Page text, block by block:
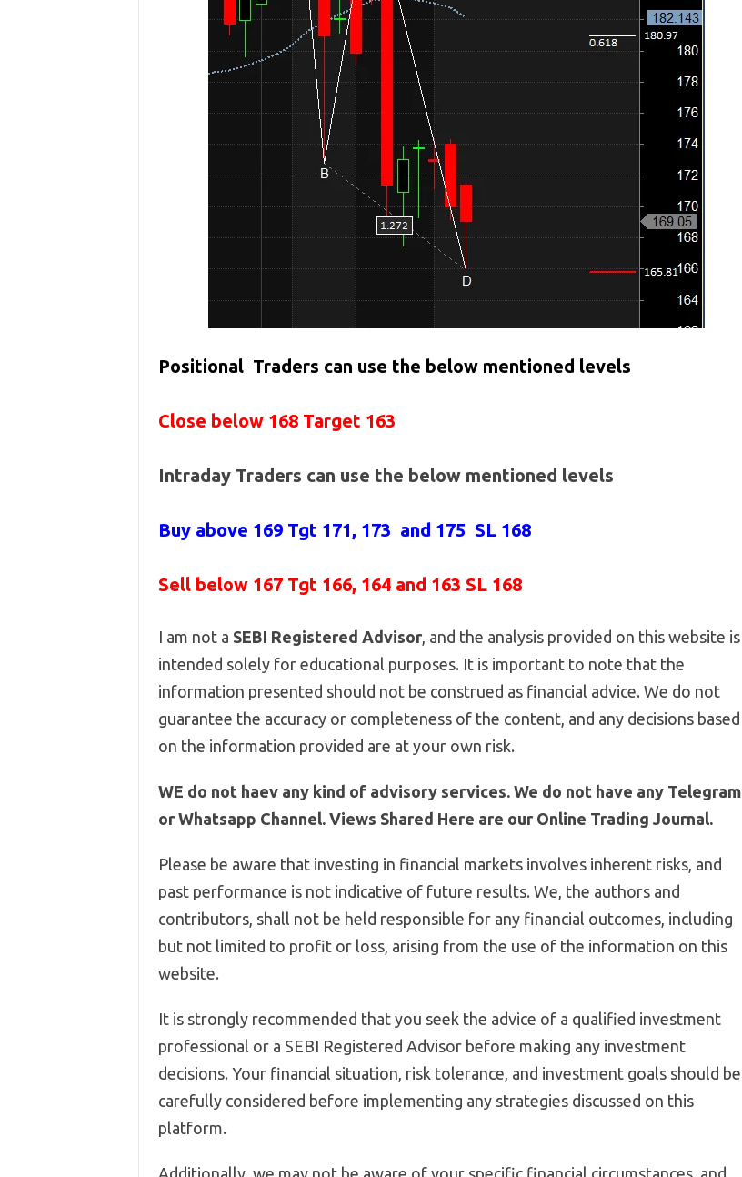
Positional Traders can use the below mentioned levels
Close below 168 Target 163
Intraday Traders can use the below mentioned levels
Buy above 169 Tgt 171, 173 and 175 SL 168
Sell below 167 Tgt 166, 164 and 163 SL 168
I am not a SEBI Registered Advisor, and the analysis provided on this website is
intended solely for educational purposes. It is important to note that the
information presented should not be construed as financial advice. We do not
guarantee the accuracy or completeness of the content, and any decisions based
on the information provided are at your own risk.
WE do not haev any kind of advisory services. We do not have any Telegram
or Whatsapp Channel. Views Shared Here are our Online Trading Journal.
Please be aware that investing in financial markets involves inherent risks, and
past performance is not indicative of future results. We, the authors and
contributors, shall not be held responsible for any financial outcomes, including
but not limited to profit or loss, arising from the use of the information on this
website.
It is strongly recommended that you seek the advice of a qualified investment
professional or a SEBI Registered Advisor before making any investment
decisions. Your financial situation, risk tolerance, and investment goals should be
carefully considered before implementing any strategies discussed on this
platform.
Additionally, we may not be aware of your specific financial circumstances, and